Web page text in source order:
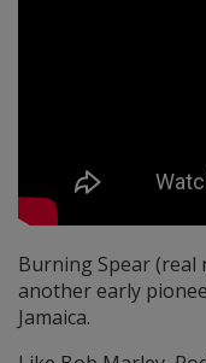
Burning Spear (real
another early
Jamaica.